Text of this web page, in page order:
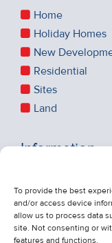
To provide the best
and/or access device
allow us to process data
site. Not consenting or
features and functions.
Home
Holiday Homes
New
Residential
Sites
Land
Information
About Us
Contact Us
Unsubscribe